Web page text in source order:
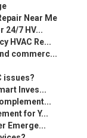
Near Me
24/7 HV...
HVAC Re...
commerc...
issues?
Inves...
for Y...
Emerge...